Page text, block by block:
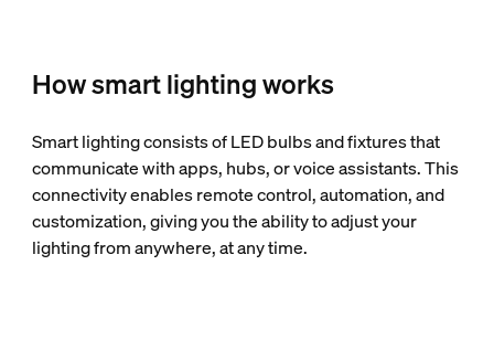
How smart lighting works
Smart lighting consists of LED bulbs and fixtures that
communicate with apps, hubs, or voice assistants. This
connectivity enables remote control, automation, and
customization, giving you the ability to adjust your
lighting from anywhere, at any time.